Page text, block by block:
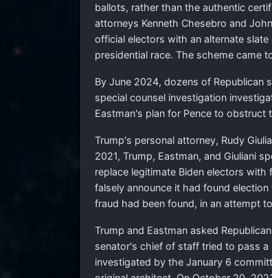
ballots, rather than the authentic
attorneys Kenneth Chesebro and
official electors with an alternate
presidential race. The scheme came
By June 2024, dozens of Republican
special counsel investigation
Eastman's plan for Pence to
Trump's personal attorney, Rudy
2021, Trump, Eastman, and Giuliani
replace legitimate Biden electors
falsely announce it had found
fraud had been found, in an attempt
Trump and Eastman asked
senator's chief of staff tried to pass
investigated by the January 6